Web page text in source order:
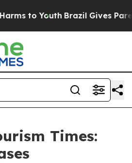
to Youth Brazil Gives
Times: